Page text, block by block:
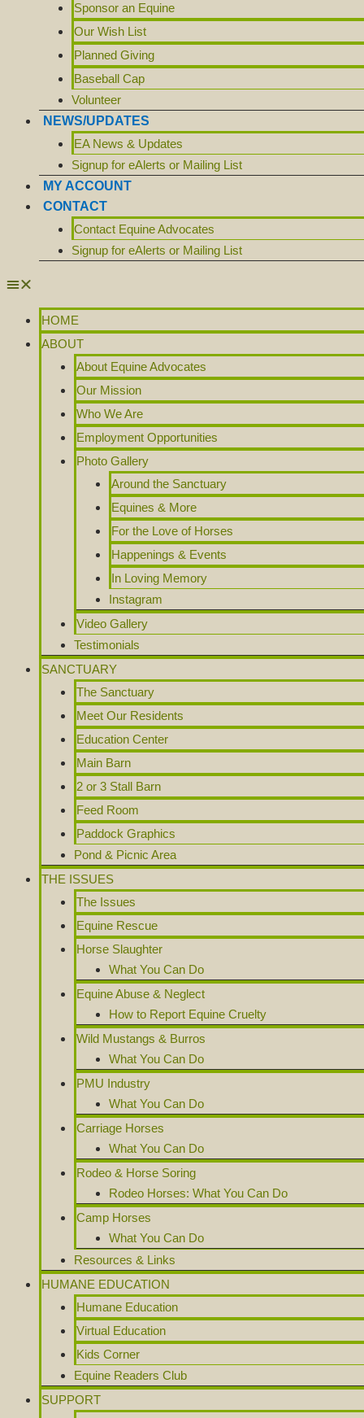
Sponsor an Equine
Our Wish List
Planned Giving
Baseball Cap
Volunteer
NEWS/UPDATES
EA News & Updates
Signup for eAlerts or Mailing List
MY ACCOUNT
CONTACT
Contact Equine Advocates
Signup for eAlerts or Mailing List
HOME
ABOUT
About Equine Advocates
Our Mission
Who We Are
Employment Opportunities
Photo Gallery
Around the Sanctuary
Equines & More
For the Love of Horses
Happenings & Events
In Loving Memory
Instagram
Video Gallery
Testimonials
SANCTUARY
The Sanctuary
Meet Our Residents
Education Center
Main Barn
2 or 3 Stall Barn
Feed Room
Paddock Graphics
Pond & Picnic Area
THE ISSUES
The Issues
Equine Rescue
Horse Slaughter
What You Can Do
Equine Abuse & Neglect
How to Report Equine Cruelty
Wild Mustangs & Burros
What You Can Do
PMU Industry
What You Can Do
Carriage Horses
What You Can Do
Rodeo & Horse Soring
Rodeo Horses: What You Can Do
Camp Horses
What You Can Do
Resources & Links
HUMANE EDUCATION
Humane Education
Virtual Education
Kids Corner
Equine Readers Club
SUPPORT